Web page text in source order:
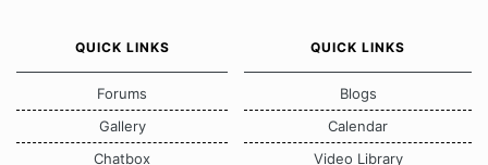
QUICK LINKS
Forums
Gallery
Chatbox
QUICK LINKS
Blogs
Calendar
Video Library